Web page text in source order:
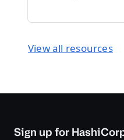
View all resources
Sign up for